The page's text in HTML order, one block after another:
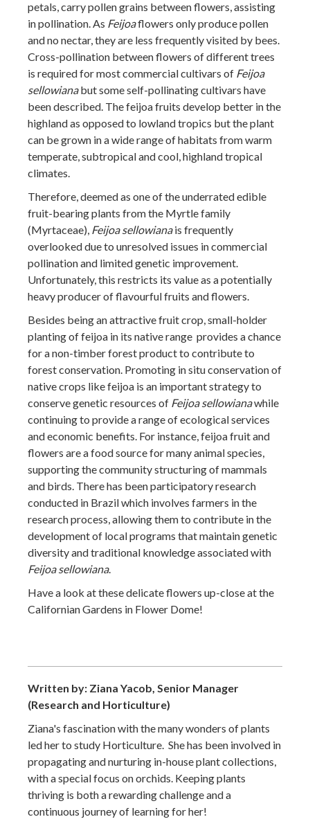
petals, carry pollen grains between flowers, assisting
in pollination. As Feijoaflowers only produce pollen
and no nectar, they are less frequently visited by bees.
Cross-pollination between flowers of different trees
is required for most commercial cultivars of Feijoa
sellowianabut some self-pollinating cultivars have
been described. The feijoa fruits develop better in the
highland as opposed to lowland tropics but the plant
can be grown in a wide range of habitats from warm
temperate, subtropical and cool, highland tropical
climates.
Therefore, deemed as one of the underrated edible
fruit-bearing plants from the Myrtle family
(Myrtaceae), Feijoa sellowianais frequently
overlooked due to unresolved issues in commercial
pollination and limited genetic improvement.
Unfortunately, this restricts its value as a potentially
heavy producer of flavourful fruits and flowers.
Besides being an attractive fruit crop, small-holder
planting of feijoa in its native range provides a chance
for a non-timber forest product to contribute to
forest conservation. Promoting in situ conservation of
native crops like feijoa is an important strategy to
conserve genetic resources of Feijoa sellowianawhile
continuing to provide a range of ecological services
and economic benefits. For instance, feijoa fruit and
flowers are a food source for many animal species,
supporting the community structuring of mammals
and birds. There has been participatory research
conducted in Brazil which involves farmers in the
research process, allowing them to contribute in the
development of local programs that maintain genetic
diversity and traditional knowledge associated with
Feijoa sellowiana.
Have a look at these delicate flowers up-close at the
Californian Gardens in Flower Dome!
Written by: Ziana Yacob, Senior Manager
(Research and Horticulture)
Ziana's fascination with the many wonders of plants
led her to study Horticulture. She has been involved in
propagating and nurturing in-house plant collections,
with a special focus on orchids. Keeping plants
thriving is both a rewarding challenge and a
continuous journey of learning for her!